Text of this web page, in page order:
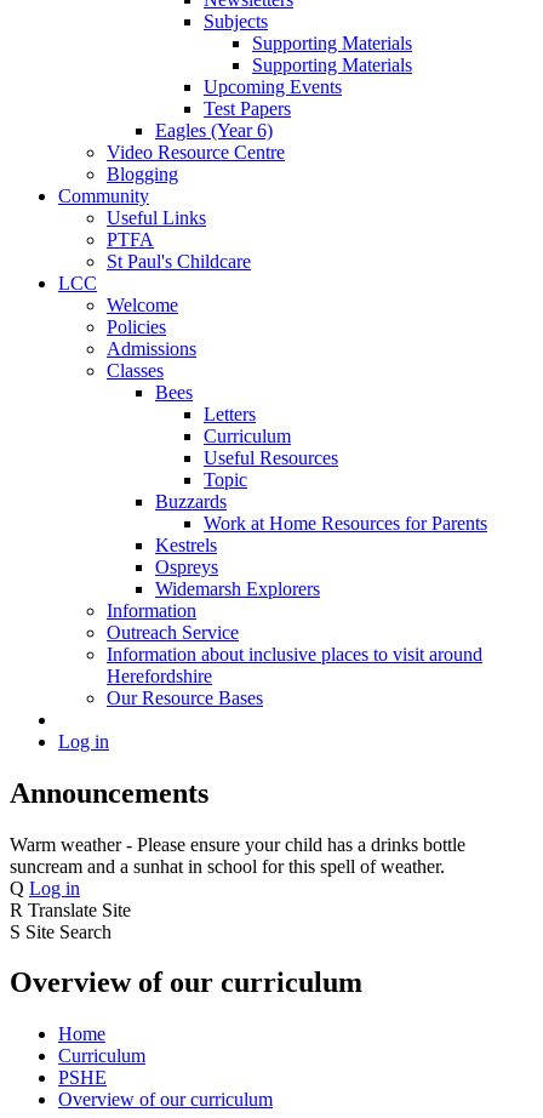
Subjects
Supporting Materials
Supporting Materials
Upcoming Events
Test Papers
Eagles (Year 6)
Video Resource Centre
Blogging
Community
Useful Links
PTFA
St Paul's Childcare
LCC
Welcome
Policies
Admissions
Classes
Bees
Letters
Curriculum
Useful Resources
Topic
Buzzards
Work at Home Resources for Parents
Kestrels
Ospreys
Widemarsh Explorers
Information
Outreach Service
Information about inclusive places to visit around
Herefordshire
Our Resource Bases
Log in
Announcements
Warm weather - Please ensure your child has a drinks bottle
suncream and a sunhat in school for this spell of weather.
Q Log in
R Translate Site
S Site Search
Overview of our curriculum
Home
Curriculum
PSHE
Overview of our curriculum